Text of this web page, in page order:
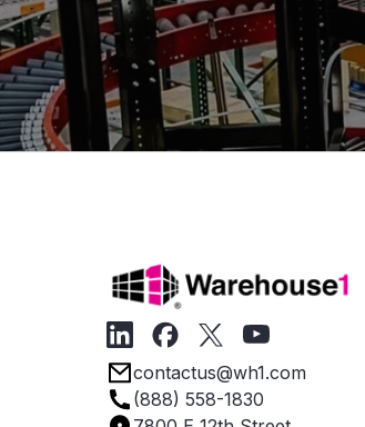
contactus@wh1.com
(888) 558-1830